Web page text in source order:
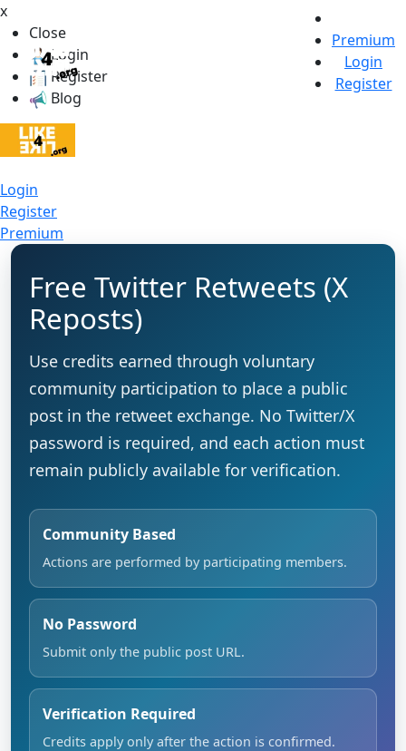
x
Close
Login
Register
Blog
Login
Register
Premium
Premium
Login
Register
Free Twitter Retweets (X
Reposts)
Use credits earned through voluntary
community participation to place a public
post in the retweet exchange. No Twitter/X
password is required, and each action must
remain publicly available for verification.
Community Based
Actions are performed by participating members.
No Password
Submit only the public post URL.
Verification Required
Credits apply only after the action is confirmed.